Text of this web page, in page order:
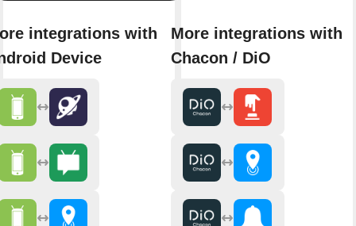
integrations with
Device
More integrations with
Chacon / DiO